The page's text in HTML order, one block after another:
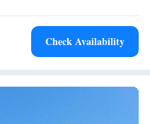
Check Availability